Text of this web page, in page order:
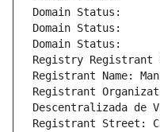
Domain Status:
Domain Status:
Domain Status:
Registry Registrant
Registrant Name:
Registrant
Descentralizada de
Registrant Street: